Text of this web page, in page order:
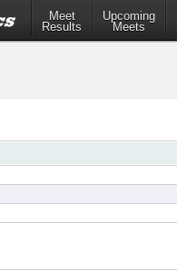
Meet
Results
Upcoming
Meets